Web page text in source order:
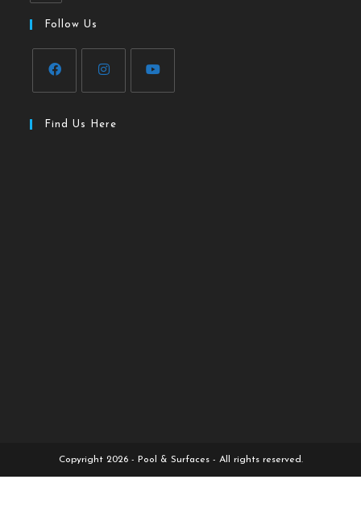
Follow Us
Find Us Here
Copyright 2026 - Pool & Surfaces - All rights reserved.